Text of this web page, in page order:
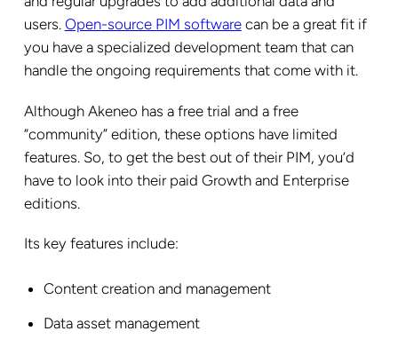
users. Open-source PIM softwarecan be a great fit if
you have a specialized development team that can
handle the ongoing requirements that come with it.
Although Akeneo has a free trial and a free
“community” edition, these options have limited
features. So, to get the best out of their PIM, you’d
have to look into their paid Growth and Enterprise
editions.
Its key features include:
Content creation and management
Data asset management